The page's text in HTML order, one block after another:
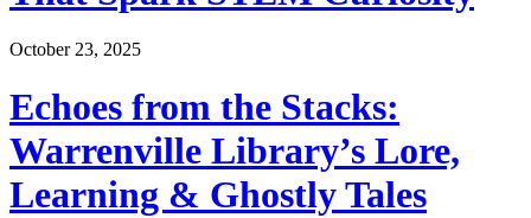
October 23, 2025
Echoes from the Stacks:
Warrenville Library’s Lore,
Learning & Ghostly Tales